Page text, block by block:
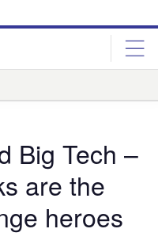
Big Tech –
are the
heroes